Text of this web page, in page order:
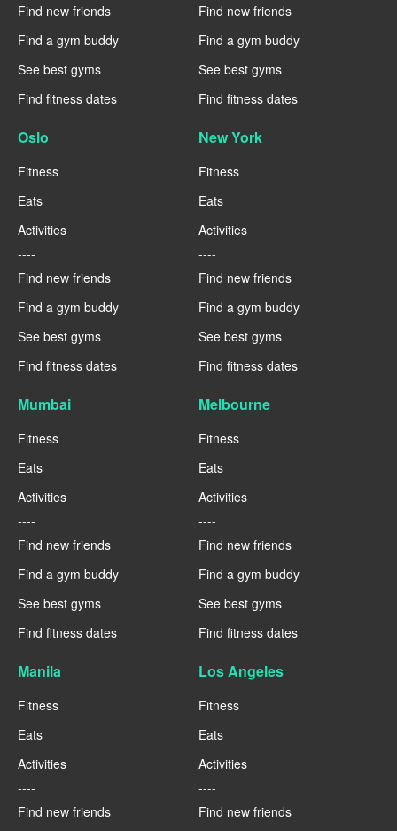
Find new friends
Find a gym buddy
See best gyms
Find fitness dates
Find new friends
Find a gym buddy
See best gyms
Find fitness dates
Oslo
Fitness
Eats
Activities
----
Find new friends
Find a gym buddy
See best gyms
Find fitness dates
New York
Fitness
Eats
Activities
----
Find new friends
Find a gym buddy
See best gyms
Find fitness dates
Mumbai
Fitness
Eats
Activities
----
Find new friends
Find a gym buddy
See best gyms
Find fitness dates
Melbourne
Fitness
Eats
Activities
----
Find new friends
Find a gym buddy
See best gyms
Find fitness dates
Manila
Fitness
Eats
Activities
----
Find new friends
Los Angeles
Fitness
Eats
Activities
----
Find new friends